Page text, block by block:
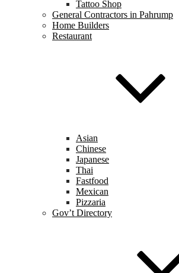
Tattoo Shop
General Contractors in Pahrump
Home Builders
Restaurant
Asian
Chinese
Japanese
Thai
Fastfood
Mexican
Pizzaria
Gov’t Directory